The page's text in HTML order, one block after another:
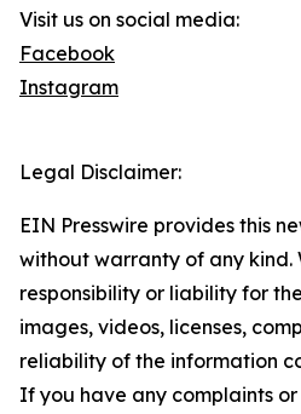
Visit us on social media:
Facebook
Instagram
Legal Disclaimer:
EIN Presswire provides this
without warranty of any kind.
responsibility or liability for
images, videos, licenses,
reliability of the information
If you have any complaints